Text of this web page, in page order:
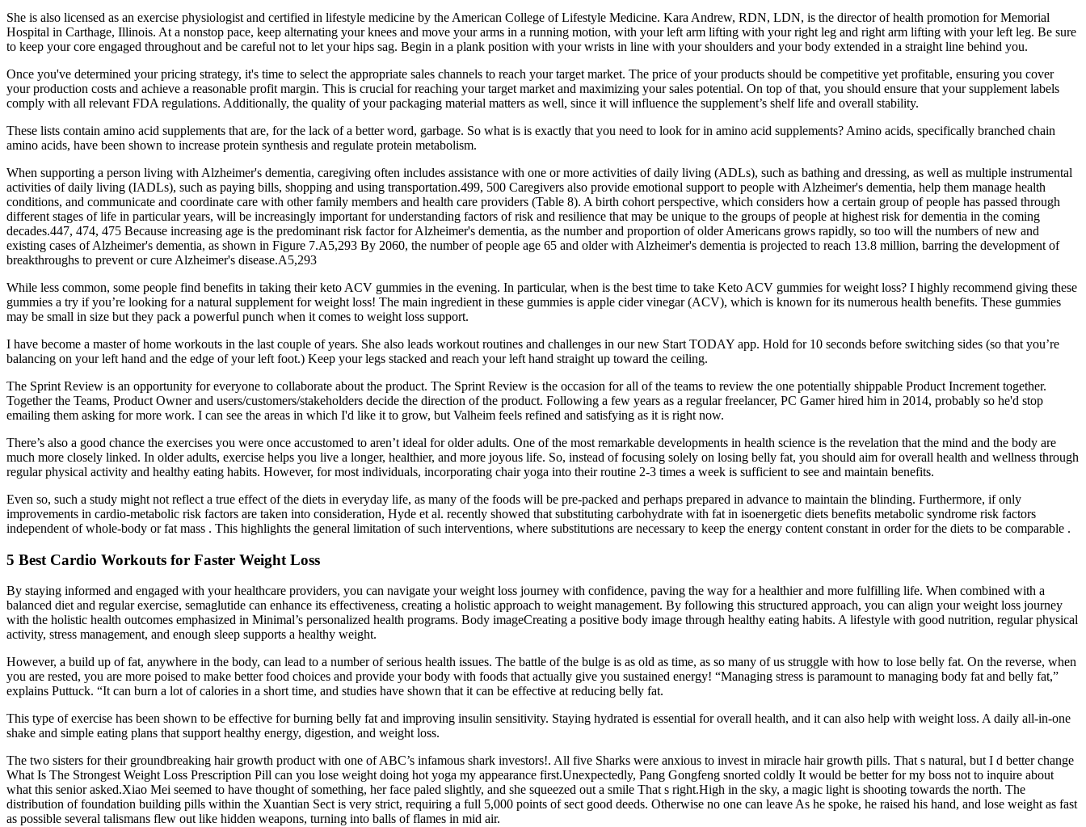
She is also licensed as an exercise physiologist and certified in lifestyle medicine by the American College of Lifestyle Medicine. Kara Andrew, RDN, LDN, is the director of health promotion for Memorial
Hospital in Carthage, Illinois. At a nonstop pace, keep alternating your knees and move your arms in a running motion, with your left arm lifting with your right leg and right arm lifting with your left leg. Be sure
to keep your core engaged throughout and be careful not to let your hips sag. Begin in a plank position with your wrists in line with your shoulders and your body extended in a straight line behind you.
Once you've determined your pricing strategy, it's time to select the appropriate sales channels to reach your target market. The price of your products should be competitive yet profitable, ensuring you cover
your production costs and achieve a reasonable profit margin. This is crucial for reaching your target market and maximizing your sales potential. On top of that, you should ensure that your supplement labels
comply with all relevant FDA regulations. Additionally, the quality of your packaging material matters as well, since it will influence the supplement’s shelf life and overall stability.
These lists contain amino acid supplements that are, for the lack of a better word, garbage. So what is is exactly that you need to look for in amino acid supplements? Amino acids, specifically branched chain
amino acids, have been shown to increase protein synthesis and regulate protein metabolism.
When supporting a person living with Alzheimer's dementia, caregiving often includes assistance with one or more activities of daily living (ADLs), such as bathing and dressing, as well as multiple instrumental
activities of daily living (IADLs), such as paying bills, shopping and using transportation.499, 500 Caregivers also provide emotional support to people with Alzheimer's dementia, help them manage health
conditions, and communicate and coordinate care with other family members and health care providers (Table 8). A birth cohort perspective, which considers how a certain group of people has passed through
different stages of life in particular years, will be increasingly important for understanding factors of risk and resilience that may be unique to the groups of people at highest risk for dementia in the coming
decades.447, 474, 475 Because increasing age is the predominant risk factor for Alzheimer's dementia, as the number and proportion of older Americans grows rapidly, so too will the numbers of new and
existing cases of Alzheimer's dementia, as shown in Figure 7.A5,293 By 2060, the number of people age 65 and older with Alzheimer's dementia is projected to reach 13.8 million, barring the development of
breakthroughs to prevent or cure Alzheimer's disease.A5,293
While less common, some people find benefits in taking their keto ACV gummies in the evening. In particular, when is the best time to take Keto ACV gummies for weight loss? I highly recommend giving these
gummies a try if you’re looking for a natural supplement for weight loss! The main ingredient in these gummies is apple cider vinegar (ACV), which is known for its numerous health benefits. These gummies
may be small in size but they pack a powerful punch when it comes to weight loss support.
I have become a master of home workouts in the last couple of years. She also leads workout routines and challenges in our new Start TODAY app. Hold for 10 seconds before switching sides (so that you’re
balancing on your left hand and the edge of your left foot.) Keep your legs stacked and reach your left hand straight up toward the ceiling.
The Sprint Review is an opportunity for everyone to collaborate about the product. The Sprint Review is the occasion for all of the teams to review the one potentially shippable Product Increment together.
Together the Teams, Product Owner and users/customers/stakeholders decide the direction of the product. Following a few years as a regular freelancer, PC Gamer hired him in 2014, probably so he'd stop
emailing them asking for more work. I can see the areas in which I'd like it to grow, but Valheim feels refined and satisfying as it is right now.
There’s also a good chance the exercises you were once accustomed to aren’t ideal for older adults. One of the most remarkable developments in health science is the revelation that the mind and the body are
much more closely linked. In older adults, exercise helps you live a longer, healthier, and more joyous life. So, instead of focusing solely on losing belly fat, you should aim for overall health and wellness through
regular physical activity and healthy eating habits. However, for most individuals, incorporating chair yoga into their routine 2-3 times a week is sufficient to see and maintain benefits.
Even so, such a study might not reflect a true effect of the diets in everyday life, as many of the foods will be pre-packed and perhaps prepared in advance to maintain the blinding. Furthermore, if only
improvements in cardio-metabolic risk factors are taken into consideration, Hyde et al. recently showed that substituting carbohydrate with fat in isoenergetic diets benefits metabolic syndrome risk factors
independent of whole-body or fat mass . This highlights the general limitation of such interventions, where substitutions are necessary to keep the energy content constant in order for the diets to be comparable .
5 Best Cardio Workouts for Faster Weight Loss
By staying informed and engaged with your healthcare providers, you can navigate your weight loss journey with confidence, paving the way for a healthier and more fulfilling life. When combined with a
balanced diet and regular exercise, semaglutide can enhance its effectiveness, creating a holistic approach to weight management. By following this structured approach, you can align your weight loss journey
with the holistic health outcomes emphasized in Minimal’s personalized health programs. Body imageCreating a positive body image through healthy eating habits. A lifestyle with good nutrition, regular physical
activity, stress management, and enough sleep supports a healthy weight.
However, a build up of fat, anywhere in the body, can lead to a number of serious health issues. The battle of the bulge is as old as time, as so many of us struggle with how to lose belly fat. On the reverse, when
you are rested, you are more poised to make better food choices and provide your body with foods that actually give you sustained energy! “Managing stress is paramount to managing body fat and belly fat,”
explains Puttuck. “It can burn a lot of calories in a short time, and studies have shown that it can be effective at reducing belly fat.
This type of exercise has been shown to be effective for burning belly fat and improving insulin sensitivity. Staying hydrated is essential for overall health, and it can also help with weight loss. A daily all-in-one
shake and simple eating plans that support healthy energy, digestion, and weight loss.
The two sisters for their groundbreaking hair growth product with one of ABC’s infamous shark investors!. All five Sharks were anxious to invest in miracle hair growth pills. That s natural, but I d better change
What Is The Strongest Weight Loss Prescription Pill can you lose weight doing hot yoga my appearance first.Unexpectedly, Pang Gongfeng snorted coldly It would be better for my boss not to inquire about
what this senior asked.Xiao Mei seemed to have thought of something, her face paled slightly, and she squeezed out a smile That s right.High in the sky, a magic light is shooting towards the north. The
distribution of foundation building pills within the Xuantian Sect is very strict, requiring a full 5,000 points of sect good deeds. Otherwise no one can leave As he spoke, he raised his hand, and lose weight as fast
as possible several talismans flew out like hidden weapons, turning into balls of flames in mid air.